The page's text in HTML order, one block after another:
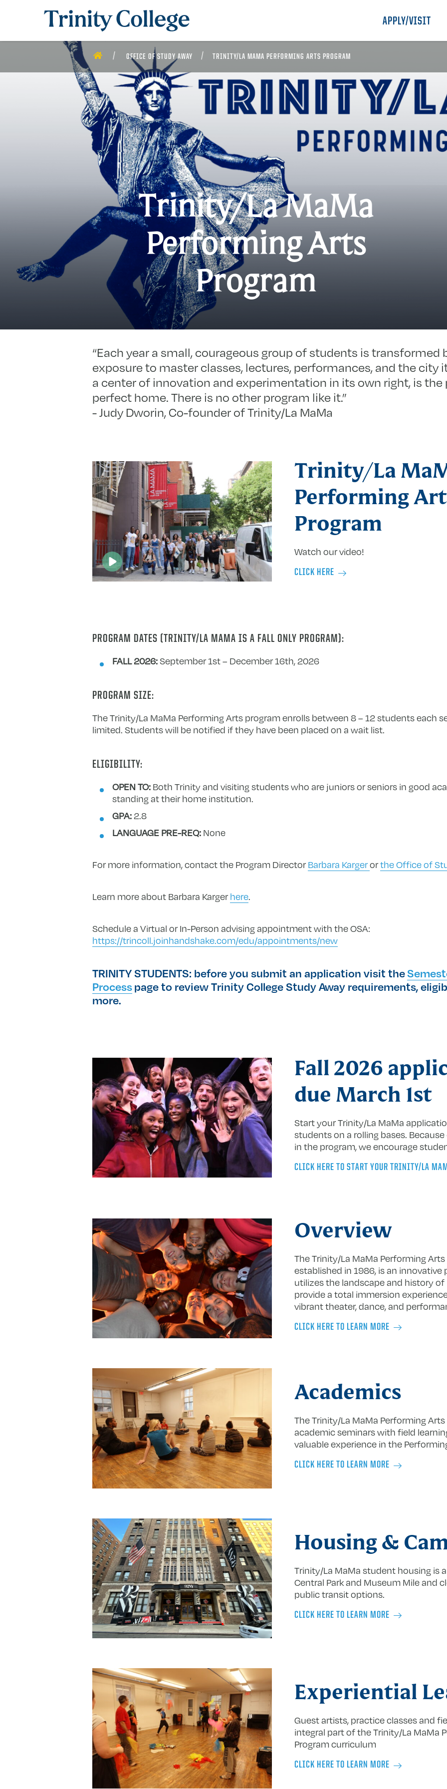
Trinity College
APPLY/VISIT
HOME OFFICE OF STUDY AWAY TRINITY/LA MAMA PERFORMING ARTS PROGRAM
Trinity/La MaMa
Performing Arts
Program
“Each year a small, courageous group of students is transformed
exposure to master classes, lectures, performances, and the city
a center of innovation and experimentation in its own right, is the
perfect home. There is no other program like it.”
- Judy Dworin, Co-founder of Trinity/La MaMa
Trinity/La
Performing
Program
Watch our video!
CLICK HERE
PROGRAM DATES (TRINITY/LA MAMA IS A FALL ONLY PROGRAM):
FALL 2026:September 1st – December 16th, 2026
PROGRAM SIZE:
The Trinity/La MaMa Performing Arts program enrolls between 8 – 12 students each
limited. Students will be notified if they have been placed on a wait list.
ELIGIBILITY:
OPEN TO:Both Trinity and visiting students who are juniors or seniors in good
standing at their home institution.
GPA: 2.8
LANGUAGE PRE-REQ: None
For more information, contact the Program Director Barbara Kargerorthe Office of
Learn more about Barbara Karger here.
Schedule a Virtual or In-Person advising appointment with the OSA:
https://trincoll.joinhandshake.com/edu/appointments/new
TRINITY STUDENTS: before you submit an application visit the
Processpage to review Trinity College Study Away requirements,
more.
Fall 2026
due March 1st
Start your Trinity/La MaMa
students on a rolling bases.
in the program, we encourage
CLICK HERE TO START YOUR TRINITY/LA
Overview
The Trinity/La MaMa Performing Arts
established in 1986, is an innovative
utilizes the landscape and history of
provide a total immersion
vibrant theater, dance, and
CLICK HERE TO LEARN MORE
Academics
The Trinity/La MaMa Performing
academic seminars with field
valuable experience in the
CLICK HERE TO LEARN MORE
Housing &
Trinity/La MaMa student housing is
Central Park and Museum Mile and
public transit options.
CLICK HERE TO LEARN MORE
Experiential
Guest artists, practice classes and
integral part of the Trinity/La MaMa
Program curriculum
CLICK HERE TO LEARN MORE